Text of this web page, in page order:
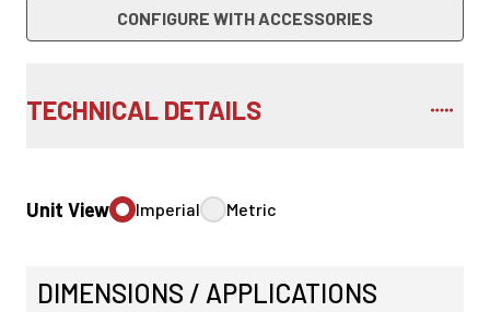
CONFIGURE WITH ACCESSORIES
TECHNICAL DETAILS
Unit View Imperial Metric
DIMENSIONS / APPLICATIONS